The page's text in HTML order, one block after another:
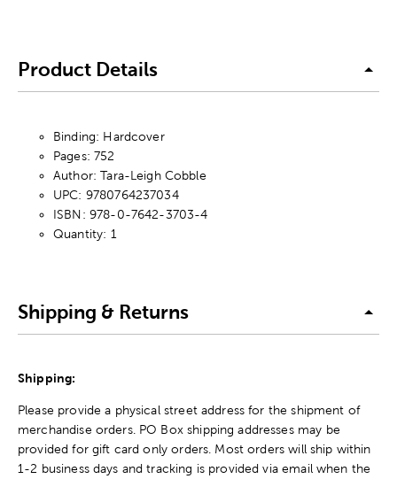
Product Details
Binding: Hardcover
Pages: 752
Author: Tara-Leigh Cobble
UPC: 9780764237034
ISBN: 978-0-7642-3703-4
Quantity: 1
Shipping & Returns
Shipping:
Please provide a physical street address for the shipment of
merchandise orders. PO Box shipping addresses may be
provided for gift card only orders. Most orders will ship within
1-2 business days and tracking is provided via email when the